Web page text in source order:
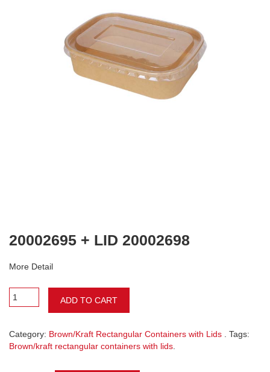
20002695 + LID 20002698
More Detail
ADD TO CART
Category: Brown/Kraft Rectangular Containers with Lids
. Tags:
Brown/kraft rectangular containers with lids